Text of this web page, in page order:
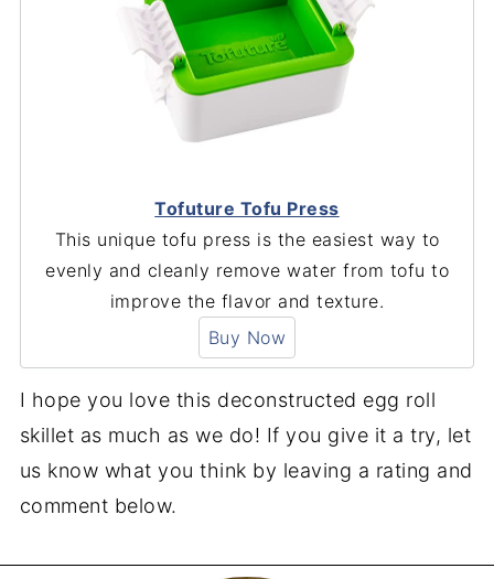
Tofuture Tofu Press
This unique tofu press is the easiest way to
evenly and cleanly remove water from tofu to
improve the flavor and texture.
Buy Now
I hope you love this deconstructed egg roll
skillet as much as we do! If you give it a try, let
us know what you think by leaving a rating and
comment below.